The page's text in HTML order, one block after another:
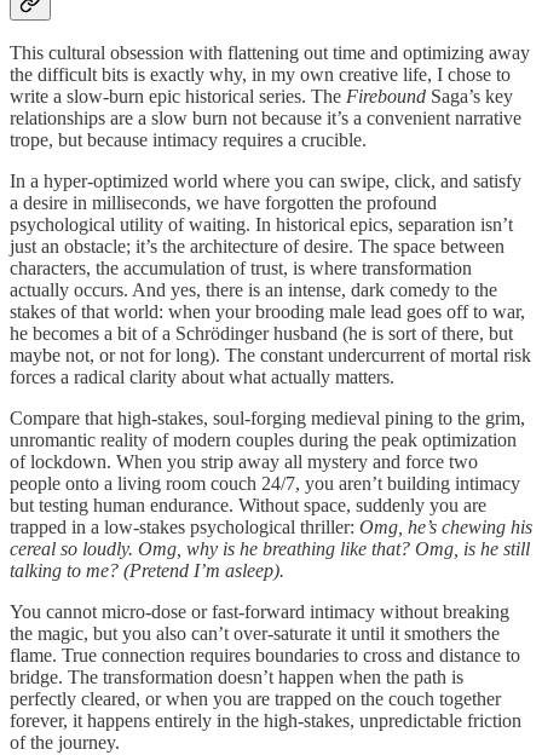
This cultural obsession with flattening out time and optimizing away
the difficult bits is exactly why, in my own creative life, I chose to
write a slow-burn epic historical series. The Firebound Saga’s key
relationships are a slow burn not because it’s a convenient narrative
trope, but because intimacy requires a crucible.
In a hyper-optimized world where you can swipe, click, and satisfy
a desire in milliseconds, we have forgotten the profound
psychological utility of waiting. In historical epics, separation isn’t
just an obstacle; it’s the architecture of desire. The space between
characters, the accumulation of trust, is where transformation
actually occurs. And yes, there is an intense, dark comedy to the
stakes of that world: when your brooding male lead goes off to war,
he becomes a bit of a Schrödinger husband (he is sort of there, but
maybe not, or not for long). The constant undercurrent of mortal risk
forces a radical clarity about what actually matters.
Compare that high-stakes, soul-forging medieval pining to the grim,
unromantic reality of modern couples during the peak optimization
of lockdown. When you strip away all mystery and force two
people onto a living room couch 24/7, you aren’t building intimacy
but testing human endurance. Without space, suddenly you are
trapped in a low-stakes psychological thriller: Omg, he’s chewing his
cereal so loudly. Omg, why is he breathing like that? Omg, is he still
talking to me? (Pretend I’m asleep).
You cannot micro-dose or fast-forward intimacy without breaking
the magic, but you also can’t over-saturate it until it smothers the
flame. True connection requires boundaries to cross and distance to
bridge. The transformation doesn’t happen when the path is
perfectly cleared, or when you are trapped on the couch together
forever, it happens entirely in the high-stakes, unpredictable friction
of the journey.